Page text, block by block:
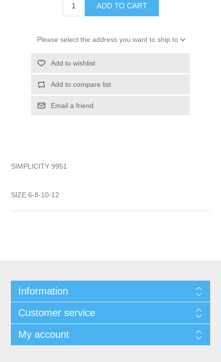
ADD TO CART
Please select the address you want to ship to
Add to wishlist
Add to compare list
Email a friend
SIMPLICITY 9951
SIZE 6-8-10-12
Information
Customer service
My account